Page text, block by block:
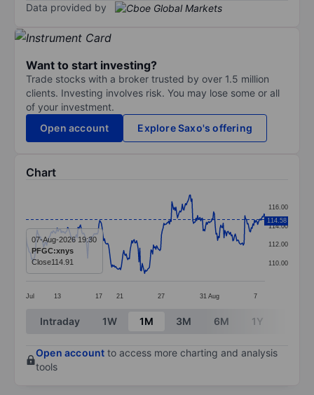
Data provided by
Want to start investing?
Trade stocks with a broker trusted by over 1.5 million
clients. Investing involves risk. You may lose some or all
of your investment.
Open account
Explore Saxo's offering
Chart
Line chart with 299 data points.
The chart has 1 X axis displaying categories.
The chart has 1 Y axis displaying values. Data ranges
Jul 13 17 21 27 31 Aug 7
110.00
112.00
114.00
116.00
114.58
07-Aug-2026 19:30
PFGC:xnys
Close114.91
End of interactive chart.
Intraday 1W 1M 3M 6M 1Y
Open account to access more charting and analysis
tools